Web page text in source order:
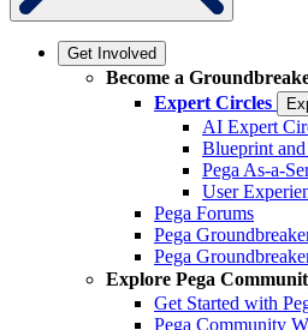
Get Involved
Become a
Expert Circles
AI Expert
Blueprint
Pega As-a-
User
Pega Forums
Pega
Pega
Explore Pega
Get Started with
Pega Community